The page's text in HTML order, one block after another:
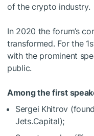
of the crypto industry.
In 2020 the forum’s
transformed. For the
with the prominent
public.
Among the first
Sergei Khitrov
Jets.Capital);